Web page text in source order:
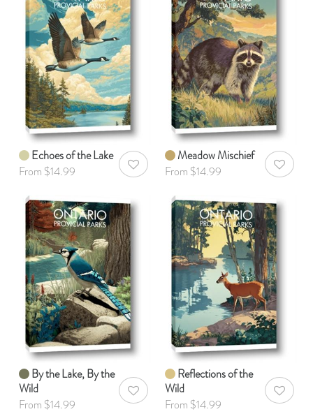
Echoes of the Lake
From $14.99
AddToWishlist
Meadow Mischief
From $14.99
By the Lake, By the
Wild
From $14.99
AddToWishlist
Reflections of the
Wild
From $14.99